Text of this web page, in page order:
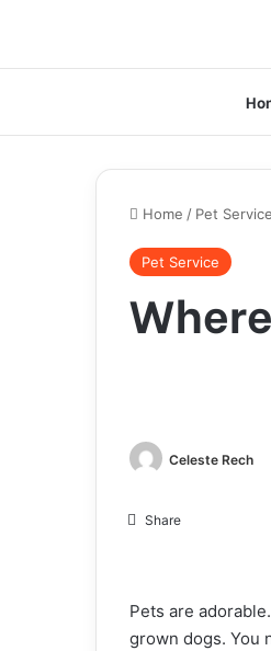
Home / Pet Service
Pet Service
Celeste Rech
Share
Pets are
grown dogs. You